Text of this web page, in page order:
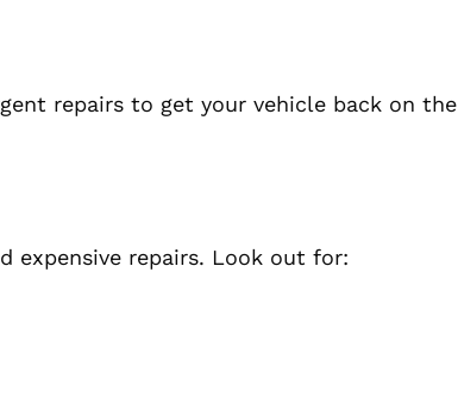
repairs to get your vehicle back on the
expensive repairs. Look out for: